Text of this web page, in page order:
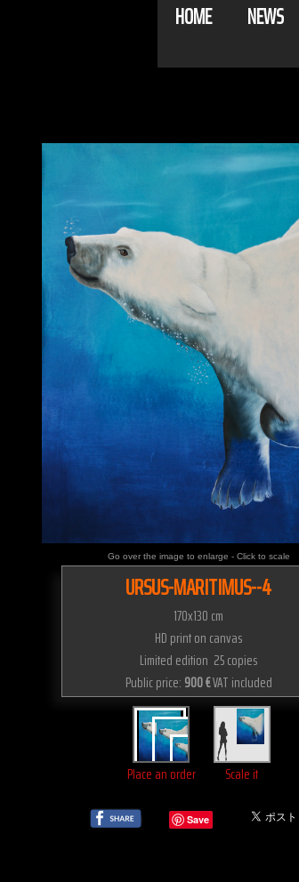
HOME NEWS
Go over the image to enlarge - Click to scale
URSUS-MARITIMUS--4
170x130 cm
HD print on canvas
Limited edition 25 copies
Public price: 900 €VAT included
Place an order Scale it
Save